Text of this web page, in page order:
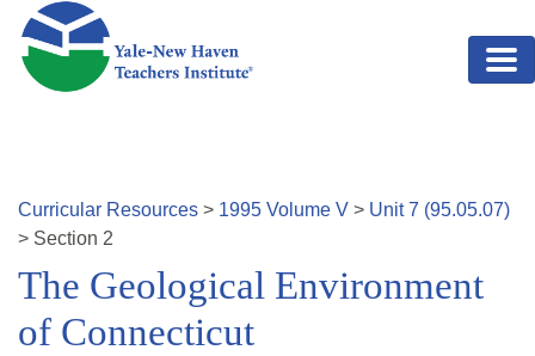
Skip to main content
Curricular Resources > 1995 Volume V > Unit7 (95.05.07)
> Section 2
The Geological Environment
of Connecticut